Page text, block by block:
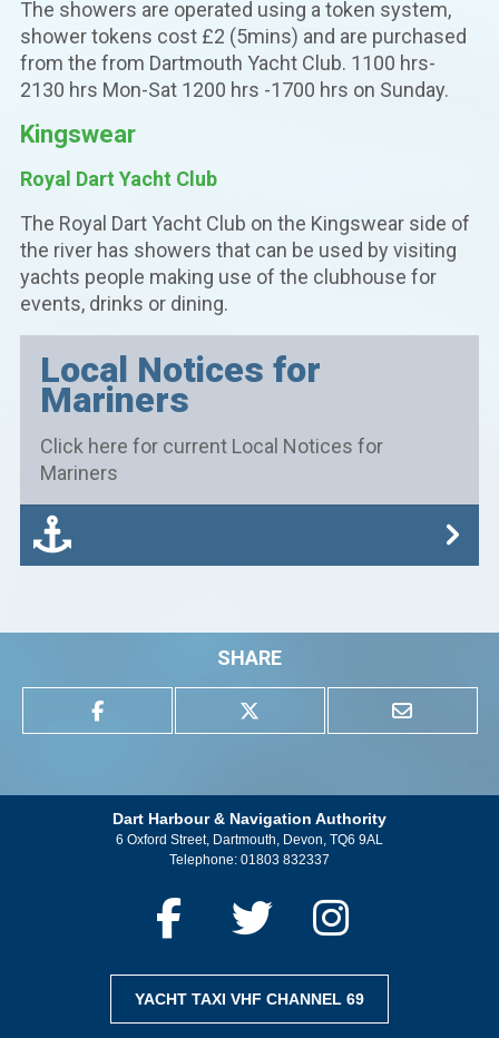
The showers are operated using a token system,
shower tokens cost £2 (5mins) and are purchased
from the from Dartmouth Yacht Club. 1100 hrs-
2130 hrs Mon-Sat 1200 hrs -1700 hrs on Sunday.
Kingswear
Royal Dart Yacht Club
The Royal Dart Yacht Club on the Kingswear side of
the river has showers that can be used by visiting
yachts people making use of the clubhouse for
events, drinks or dining.
Local Notices for
Mariners
Click here for current Local Notices for
Mariners
SHARE
Dart Harbour & Navigation Authority
6 Oxford Street, Dartmouth, Devon, TQ6 9AL
Telephone: 01803 832337
YACHT TAXI VHF CHANNEL 69